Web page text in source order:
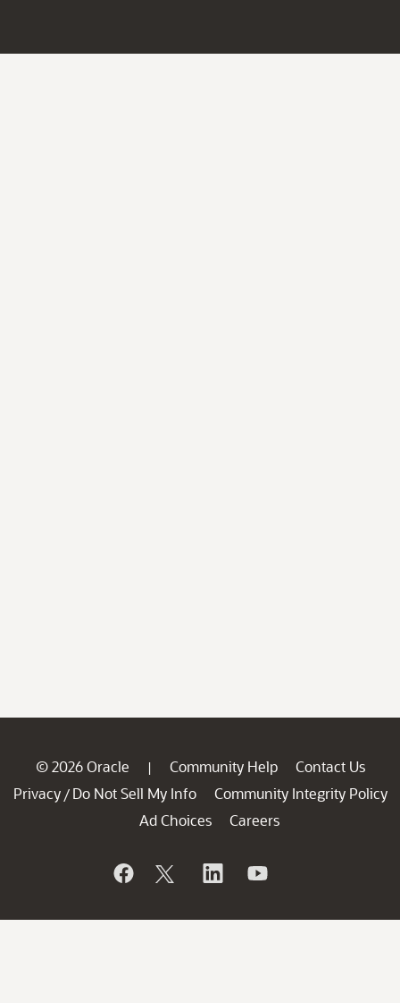
© 2026 Oracle | Community Help
Contact Us
Privacy / Do Not Sell My Info
Community Integrity Policy
Ad Choices
Careers